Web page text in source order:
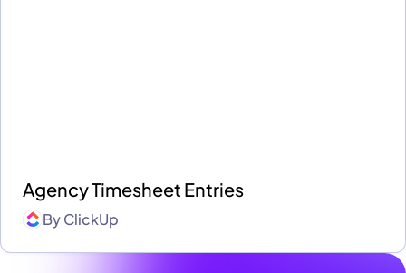
Agency Timesheet Entries
ByClickUp